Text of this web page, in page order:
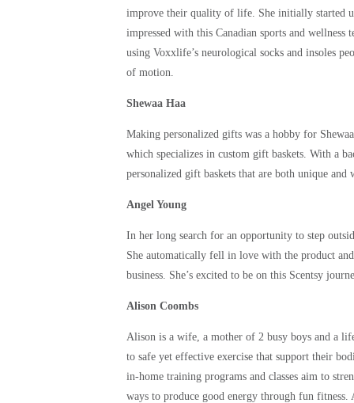
improve their quality of life. She initially started
impressed with this Canadian sports and
using Voxxlife’s neurological socks and insoles
of motion.
Shewaa Haa
Making personalized gifts was a hobby for
which specializes in custom gift baskets. With a
personalized gift baskets that are both unique and
Angel Young
In her long search for an opportunity to step
She automatically fell in love with the product
business. She’s excited to be on this Scentsy
Alison Coombs
Alison is a wife, a mother of 2 busy boys and a
to safe yet effective exercise that support their
in-home training programs and classes aim to
ways to produce good energy through fun